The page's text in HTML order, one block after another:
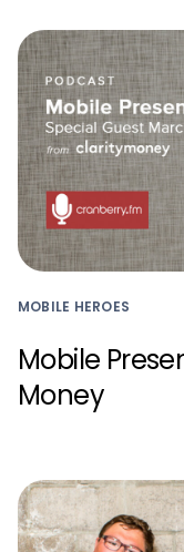
MOBILE HEROES
Mobile
Money